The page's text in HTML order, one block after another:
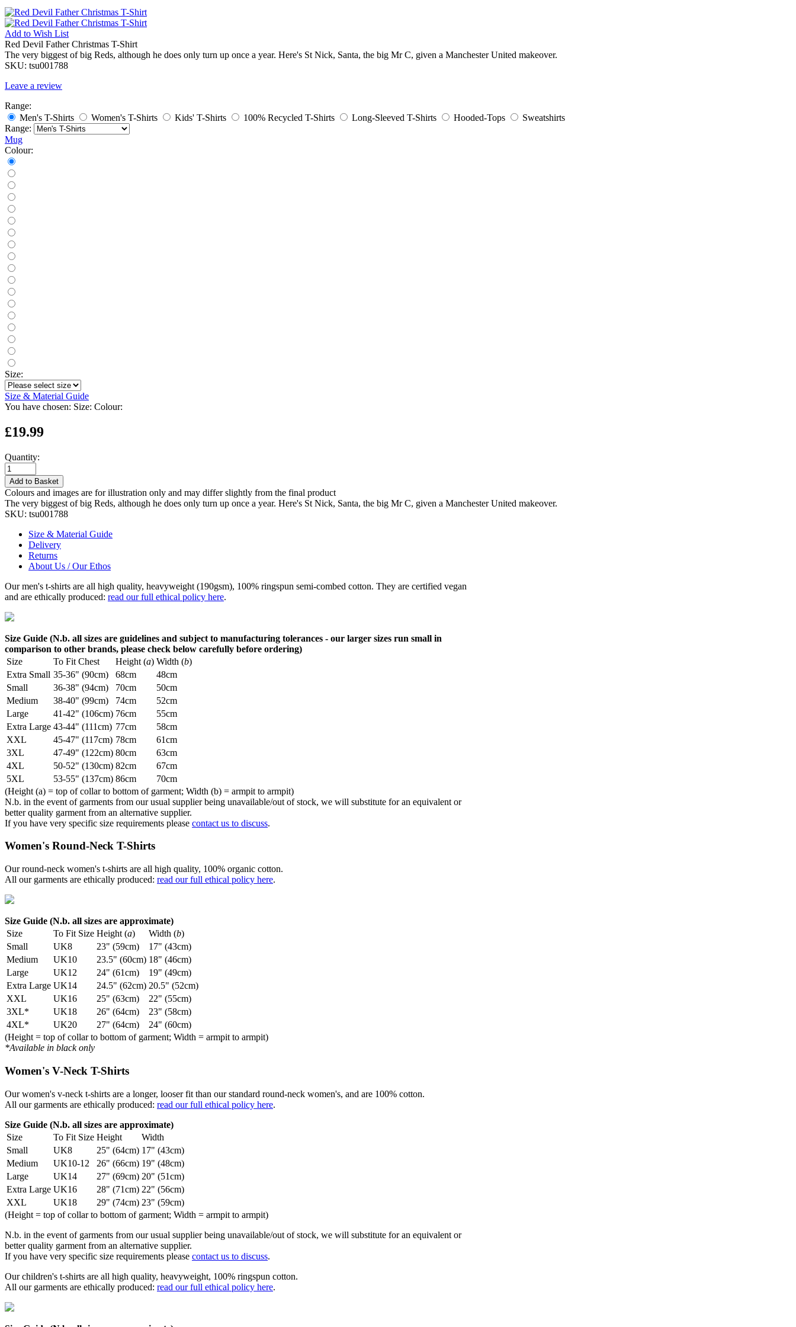
Add to Wish List
Red Devil Father Christmas T-Shirt
The very biggest of big Reds, although he does only turn up once a year. Here's St Nick, Santa, the big Mr C, given a Manchester United makeover.
SKU: tsu001788
Leave a review
Range:
Men's T-Shirts
Women's T-Shirts Kids' T-Shirts 100% Recycled T-Shirts Long-Sleeved T-Shirts Hooded-Tops
Sweatshirts
Range:
Mug
Colour:
Size:
Size & Material Guide
You have chosen: Size: Colour:
£19.99
Quantity:
Add to Basket
Colours and images are for illustration only and may differ slightly from the final product
The very biggest of big Reds, although he does only turn up once a year. Here's St Nick, Santa, the big Mr C, given a Manchester United makeover.
SKU: tsu001788
Size & Material Guide
Delivery
Returns
About Us / Our Ethos
Our men's t-shirts are all high quality, heavyweight (190gsm), 100% ringspun semi-combed cotton. They are certified vegan
and are ethically produced: read our full ethical policy here.
Size Guide (N.b. all sizes are guidelines and subject to manufacturing tolerances - our larger sizes run small in
comparison to other brands, please check below carefully before ordering)
Size
To Fit Chest Height (a) Width (b)
Extra Small 35-36" (90cm) 68cm
48cm
Small
36-38" (94cm) 70cm
50cm
Medium
38-40" (99cm) 74cm
52cm
Large
41-42" (106cm) 76cm
55cm
Extra Large 43-44" (111cm) 77cm
58cm
XXL
45-47" (117cm) 78cm
61cm
3XL
47-49" (122cm) 80cm
63cm
4XL
50-52" (130cm) 82cm
67cm
5XL
53-55" (137cm) 86cm
70cm
(Height (a) = top of collar to bottom of garment; Width (b) = armpit to armpit)
N.b. in the event of garments from our usual supplier being unavailable/out of stock, we will substitute for an equivalent or
better quality garment from an alternative supplier.
If you have very specific size requirements please contact us to discuss.
Women's Round-Neck T-Shirts
Our round-neck women's t-shirts are all high quality, 100% organic cotton.
All our garments are ethically produced: read our full ethical policy here.
Size Guide (N.b. all sizes are approximate)
Size
To Fit Size Height (a) Width (b)
Small
UK8 23" (59cm)
17" (43cm)
Medium
UK10 23.5" (60cm) 18" (46cm)
Large
UK12 24" (61cm)
19" (49cm)
Extra Large UK14 24.5" (62cm) 20.5" (52cm)
XXL
UK16 25" (63cm)
22" (55cm)
3XL*
UK18 26" (64cm)
23" (58cm)
4XL*
UK20 27" (64cm)
24" (60cm)
(Height = top of collar to bottom of garment; Width = armpit to armpit)
*Available in black only
Women's V-Neck T-Shirts
Our women's v-neck t-shirts are a longer, looser fit than our standard round-neck women's, and are 100% cotton.
All our garments are ethically produced: read our full ethical policy here.
Size Guide (N.b. all sizes are approximate)
Size
To Fit Size Height
Width
Small
UK8 25" (64cm) 17" (43cm)
Medium
UK10-12 26" (66cm) 19" (48cm)
Large
UK14 27" (69cm) 20" (51cm)
Extra Large UK16 28" (71cm) 22" (56cm)
XXL
UK18 29" (74cm) 23" (59cm)
(Height = top of collar to bottom of garment; Width = armpit to armpit)
N.b. in the event of garments from our usual supplier being unavailable/out of stock, we will substitute for an equivalent or
better quality garment from an alternative supplier.
If you have very specific size requirements please contact us to discuss.
Our children's t-shirts are all high quality, heavyweight, 100% ringspun cotton.
All our garments are ethically produced: read our full ethical policy here.